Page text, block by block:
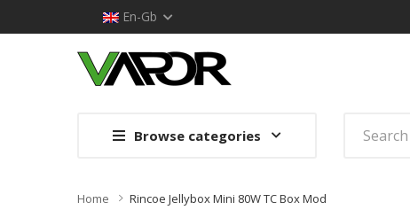
En-Gb
Browse categories
Home Rincoe Jellybox Mini 80W TC Box Mod